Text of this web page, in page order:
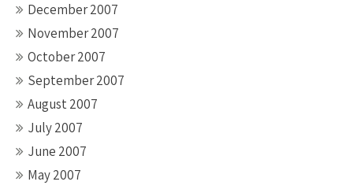
December 2007
November 2007
October 2007
September 2007
August 2007
July 2007
June 2007
May 2007